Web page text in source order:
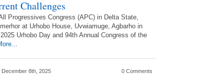
Challenges
Progressives Congress (APC) in Delta State,
at Urhobo House, Uvwiamuge, Agbarho in
Urhobo Day and 94th Annual Congress of the
December 8th, 2025 0 Comments